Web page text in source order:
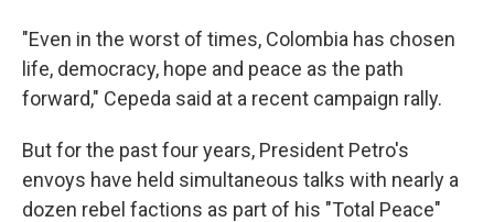
"Even in the worst of times, Colombia has chosen
life, democracy, hope and peace as the path
forward," Cepeda said at a recent campaign rally.
But for the past four years, President Petro's
envoys have held simultaneous talks with nearly a
dozen rebel factions as part of his "Total Peace"